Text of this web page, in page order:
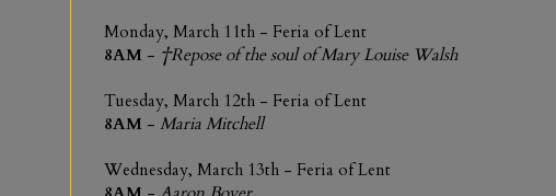
Monday, March 11th - Feria of Lent
8AM - †Repose of the soul of Mary Louise Walsh
Tuesday, March 12th - Feria of Lent
8AM - Maria Mitchell
Wednesday, March 13th - Feria of Lent